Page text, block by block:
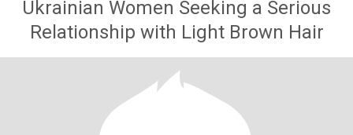
Ukrainian Women Seeking a Serious
Relationship with Light Brown Hair